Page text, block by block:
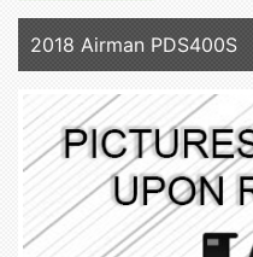
2018 Airman PDS400S